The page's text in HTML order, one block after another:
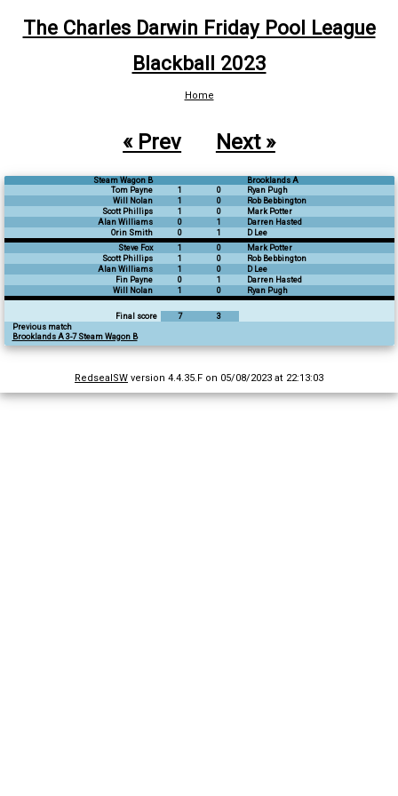
The Charles Darwin Friday Pool League
Blackball 2023
Home
« Prev Next »
Steam Wagon B
Brooklands A
Tom Payne
1 0
Ryan Pugh
Will Nolan
1 0
Rob Bebbington
Scott Phillips
1 0
Mark Potter
Alan Williams
0 1
Darren Hasted
Orin Smith
0 1
D Lee
Steve Fox
1 0
Mark Potter
Scott Phillips
1 0
Rob Bebbington
Alan Williams
1 0
D Lee
Fin Payne
0 1
Darren Hasted
Will Nolan
1 0 Ryan Pugh
Final score 7
3
Previous match
Brooklands A 3-7 Steam Wagon B
RedsealSW version 4.4.35.F on 05/08/2023 at 22:13:03